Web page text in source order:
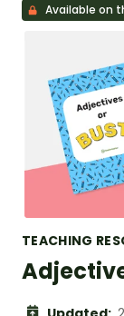
Available on
TEACHING